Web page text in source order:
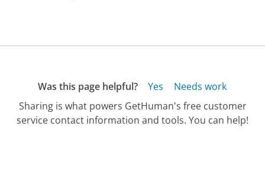
Was this page helpful? Yes
Needs work
Sharing is what powers GetHuman's free customer
service contact information and tools. You can help!